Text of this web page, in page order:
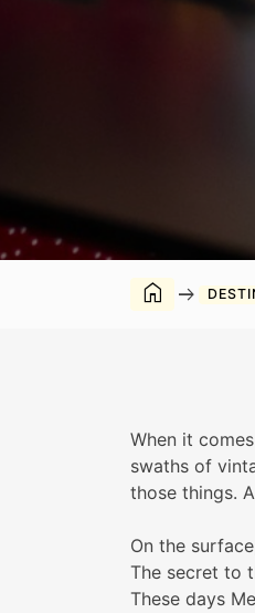
home arrow_right_alt
When it
swaths of
those things.
On the
The secret to
These days